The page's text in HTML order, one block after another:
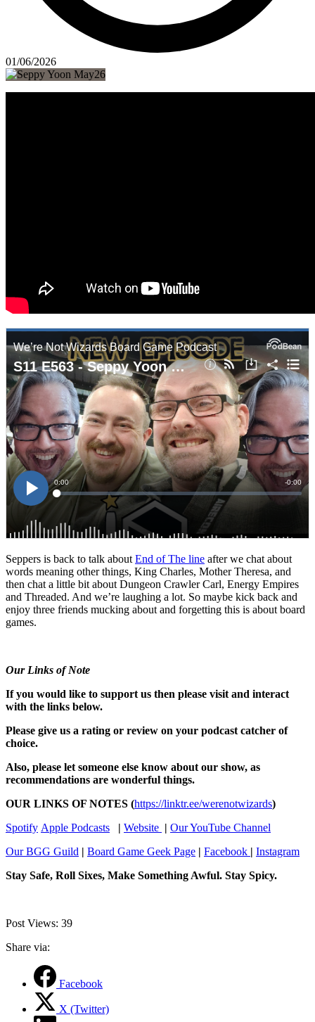
01/06/2026
Seppers is back to talk about End of The line after we chat about
words meaning other things, King Charles, Mother Theresa, and
then chat a little bit about Dungeon Crawler Carl, Energy Empires
and Threaded. And we’re laughing a lot. So maybe kick back and
enjoy three friends mucking about and forgetting this is about board
games.
Our Links of Note
If you would like to support us then please visit and interact
with the links below.
Please give us a rating or review on your podcast catcher of
choice.
Also, please let someone else know about our show, as
recommendations are wonderful things.
OUR LINKS OF NOTES (⁠⁠https://linktr.ee/werenotwizards⁠⁠)
⁠⁠Spotify⁠⁠ ⁠⁠Apple Podcasts⁠⁠ | ⁠⁠Website ⁠⁠ | ⁠⁠Our YouTube Channel⁠⁠
⁠⁠Our BGG Guild⁠⁠ | ⁠⁠Board Game Geek Page⁠⁠ | ⁠⁠Facebook ⁠⁠ | ⁠⁠Instagram⁠⁠
Stay Safe, Roll Sixes, Make Something Awful. Stay Spicy.
Post Views: 39
Share via:
Facebook
X (Twitter)